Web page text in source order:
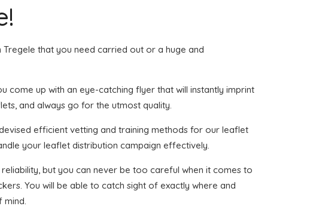
that you need carried out or a huge and
up with an eye-catching flyer that will instantly imprint
and always go for the utmost quality.
efficient vetting and training methods for our leaflet
your leaflet distribution campaign effectively.
but you can never be too careful when it comes to
You will be able to catch sight of exactly where and
mind.